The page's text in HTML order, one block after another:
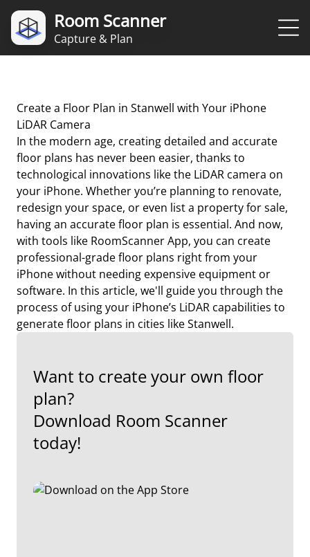
Room Scanner
Capture & Plan
Create a Floor Plan in Stanwell with Your iPhone
LiDAR Camera
In the modern age, creating detailed and accurate
floor plans has never been easier, thanks to
technological innovations like the LiDAR camera on
your iPhone. Whether you’re planning to renovate,
redesign your space, or even list a property for sale,
having an accurate floor plan is essential. And now,
with tools like RoomScanner App, you can create
professional-grade floor plans right from your
iPhone without needing expensive equipment or
software. In this article, we'll guide you through the
process of using your iPhone’s LiDAR capabilities to
generate floor plans in cities like Stanwell.
Want to create your own floor
plan?
Download Room Scanner
today!